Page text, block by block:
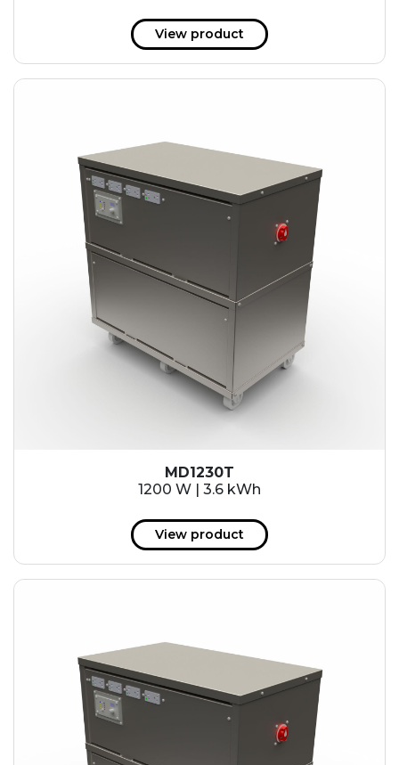
View product
MD1230T
1200 W | 3.6 kWh
View product